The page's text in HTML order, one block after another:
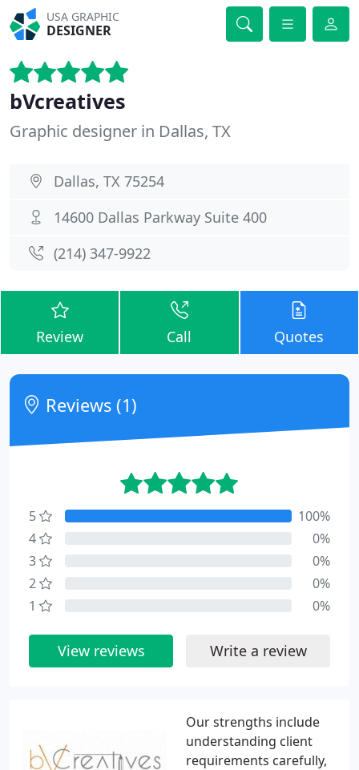
USA GRAPHIC
DESIGNER
bVcreatives
Graphic designer in Dallas, TX
Dallas, TX 75254
14600 Dallas Parkway Suite 400
(214) 347-9922
Review Call Quotes
Our strengths include
understanding client
requirements carefully,
Reviews (1)
5
100%
4
0%
3
0%
2
0%
1
0%
View reviews Write a review